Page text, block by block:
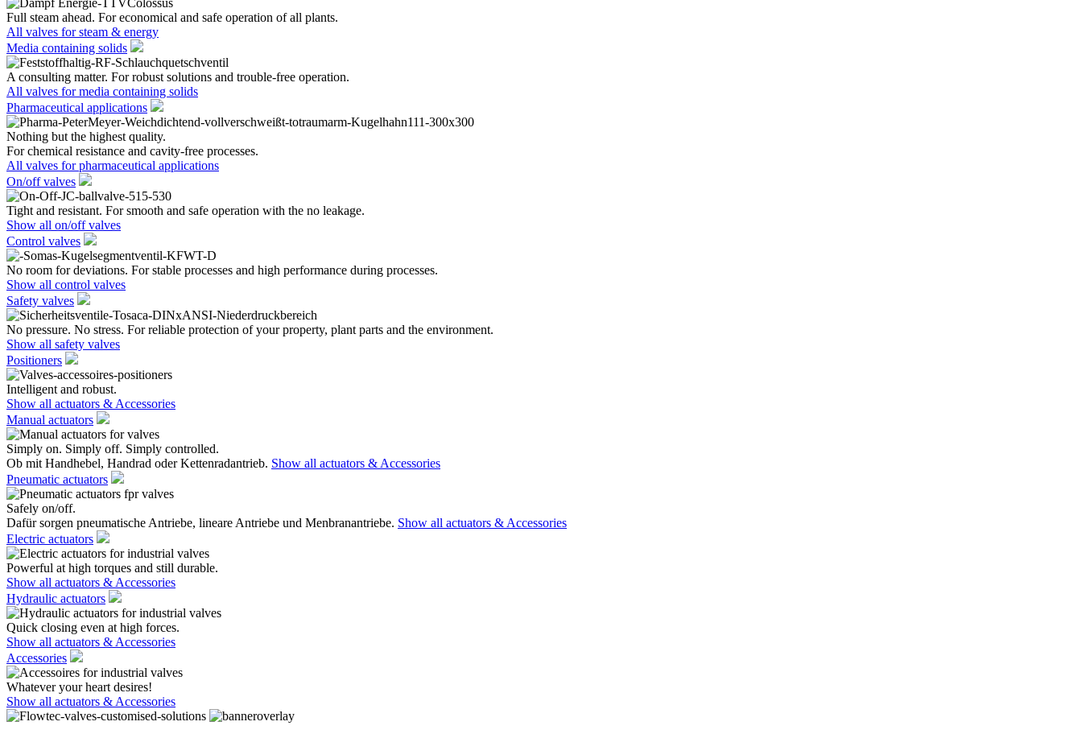
Full steam ahead. For economical and safe operation of all plants.
All valves for steam & energy
Media containing solids
A consulting matter. For robust solutions and trouble-free operation.
All valves for media containing solids
Pharmaceutical applications
Nothing but the highest quality.
For chemical resistance and cavity-free processes.
All valves for pharmaceutical applications
On/off valves
Tight and resistant. For smooth and safe operation with the no leakage.
Show all on/off valves
Control valves
No room for deviations. For stable processes and high performance during processes.
Show all control valves
Safety valves
No pressure. No stress. For reliable protection of your property, plant parts and the environment.
Show all safety valves
Positioners
Intelligent and robust.
Show all actuators & Accessories
Manual actuators
Simply on. Simply off. Simply controlled.
Ob mit Handhebel, Handrad oder Kettenradantrieb. Show all actuators & Accessories
Pneumatic actuators
Safely on/off.
Dafür sorgen pneumatische Antriebe, lineare Antriebe und Menbranantriebe. Show all actuators & Accessories
Electric actuators
Powerful at high torques and still durable.
Show all actuators & Accessories
Hydraulic actuators
Quick closing even at high forces.
Show all actuators & Accessories
Accessories
Whatever your heart desires!
Show all actuators & Accessories